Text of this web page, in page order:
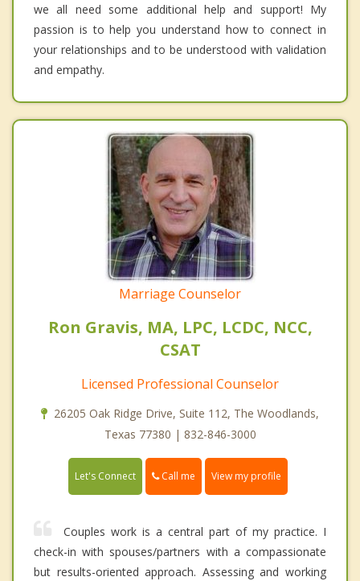
we all need some additional help and support! My
passion is to help you understand how to connect in
your relationships and to be understood with validation
and empathy.
Marriage Counselor
Ron Gravis, MA, LPC, LCDC, NCC,
CSAT
Licensed Professional Counselor
26205 Oak Ridge Drive, Suite 112, The Woodlands,
Texas 77380 | 832-846-3000
Let's Connect Call me View my profile
Couples work is a central part of my practice. I
check-in with spouses/partners with a compassionate
but results-oriented approach. Assessing and working